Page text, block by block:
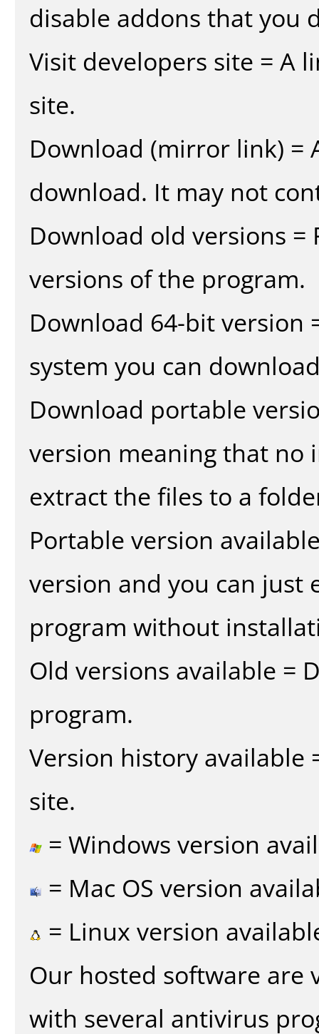
disable addons that you
Visit developers site = A
site.
Download (mirror link)
download. It may not
Download old versions
versions of the program.
Download 64-bit version
system you can
Download portable
version meaning that no
extract the files to a
Portable version
version and you can
program without
Old versions available =
program.
Version history available
site.
= Windows version
= Mac OS version
= Linux version
Our hosted software are
with several antivirus